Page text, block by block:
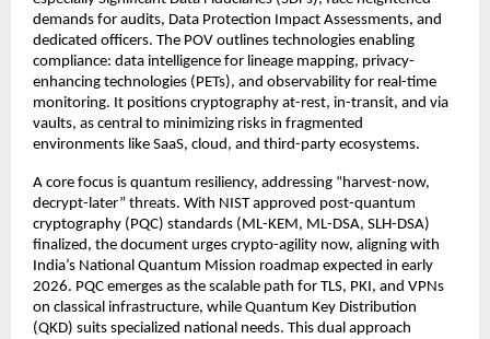
demands for audits, Data Protection Impact Assessments, and
dedicated officers. The POV outlines technologies enabling
compliance: data intelligence for lineage mapping, privacy-
enhancing technologies (PETs), and observability for real-time
monitoring. It positions cryptography at-rest, in-transit, and via
vaults, as central to minimizing risks in fragmented
environments like SaaS, cloud, and third-party ecosystems.​
A core focus is quantum resiliency, addressing “harvest-now,
decrypt-later” threats. With NIST approved post-quantum
cryptography (PQC) standards (ML-KEM, ML-DSA, SLH-DSA)
finalized, the document urges crypto-agility now, aligning with
India’s National Quantum Mission roadmap expected in early
2026. PQC emerges as the scalable path for TLS, PKI, and VPNs
on classical infrastructure, while Quantum Key Distribution
(QKD) suits specialized national needs. This dual approach